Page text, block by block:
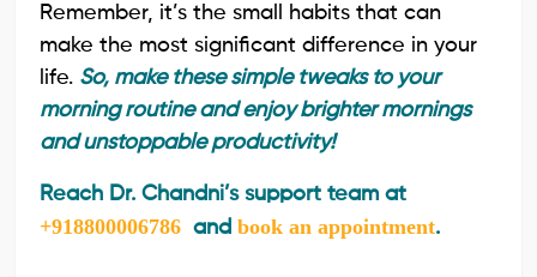
Remember, it’s the small habits that can
make the most significant difference in your
life. So, make these simple tweaks to your
morning routine and enjoy brighter mornings
and unstoppable productivity!
Reach Dr. Chandni’s support team at
+918800006786 and book an appointment.